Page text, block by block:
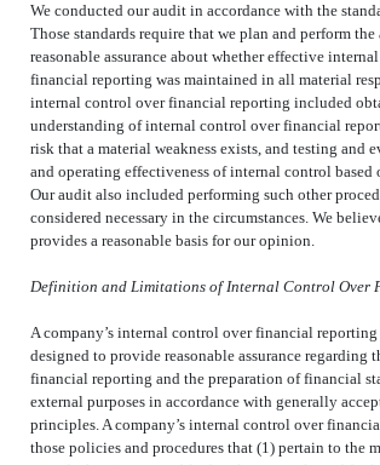
We conducted our audit in accordance with the
Those standards require that we plan and perform
reasonable assurance about whether effective
financial reporting was maintained in all material
internal control over financial reporting included
understanding of internal control over financial
risk that a material weakness exists, and testing and
and operating effectiveness of internal control based
Our audit also included performing such other
considered necessary in the circumstances. We
provides a reasonable basis for our opinion.
Definition and Limitations of Internal Control Over
A company’s internal control over financial reporting
designed to provide reasonable assurance regarding
financial reporting and the preparation of financial
external purposes in accordance with generally
principles. A company’s internal control over
those policies and procedures that (1) pertain to the